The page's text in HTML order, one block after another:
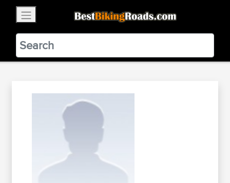
BestBikingRoads
Static Motion3.99 - In Google Play
VIEW